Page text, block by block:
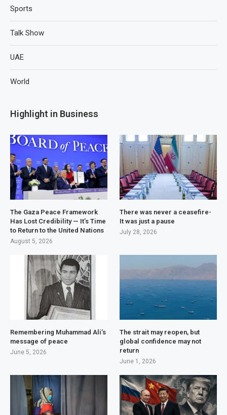
Sports
Talk Show
UAE
World
Highlight in Business
The Gaza Peace Framework
Has Lost Credibility — It’s Time
to Return to the United Nations
August 5, 2026
There was never a ceasefire-
It was just a pause
July 28, 2026
Remembering Muhammad Ali’s
message of peace
June 5, 2026
The strait may reopen, but
global confidence may not
return
June 1, 2026